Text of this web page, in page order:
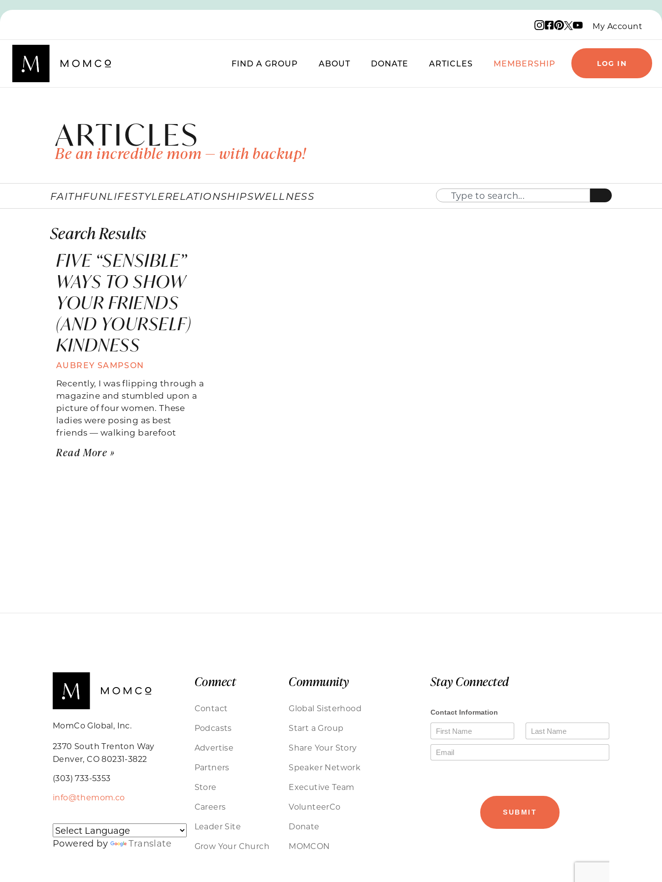
Instagram logo
Facebook logo
Pinterest logo
X logo
YouTube logo
My Account
FIND A GROUP ABOUT DONATE ARTICLES MEMBERSHIP LOG IN
ARTICLES
Be an incredible mom — with backup!
FAITHFUNLIFESTYLERELATIONSHIPSWELLNESS
Search Results
FIVE “SENSIBLE”
WAYS TO SHOW
YOUR FRIENDS
(AND YOURSELF)
KINDNESS
AUBREY SAMPSON
Recently, I was flipping through a
magazine and stumbled upon a
picture of four women. These
ladies were posing as best
friends — walking barefoot
Read More »
MomCo Global, Inc.
2370 South Trenton Way
Denver, CO 80231-3822
(303) 733-5353
info@themom.co
Powered by Translate
Connect
Contact
Podcasts
Advertise
Partners
Store
Careers
Leader Site
Grow Your Church
Community
Global Sisterhood
Start a Group
Share Your Story
Speaker Network
Executive Team
VolunteerCo
Donate
MOMCON
Stay Connected